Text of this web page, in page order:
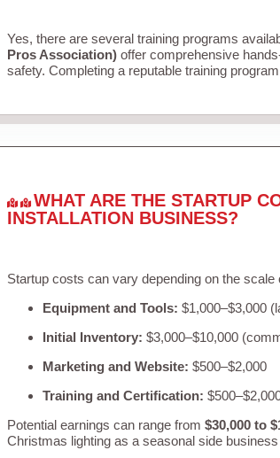
Yes, there are several training programs
Pros Association)offer comprehensive
safety. Completing a reputable training
WHAT ARE THE STARTUP
INSTALLATION BUSINESS?
Startup costs can vary depending on the
Equipment and Tools: $1,000–$3,000
Initial Inventory: $3,000–$10,000
Marketing and Website: $500–$2,000
Training and Certification:
Potential earnings can range from $30,000 to
Christmas lighting as a seasonal side